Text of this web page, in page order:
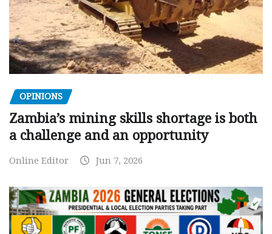
OPINIONS
Zambia’s mining skills shortage is both
a challenge and an opportunity
Online Editor Jun 7, 2026